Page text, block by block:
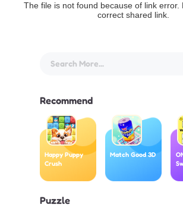
The file is not found because of link error.
correct shared link.